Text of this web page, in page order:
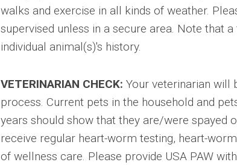
walks and exercise in all kinds of weather.
supervised unless in a secure area. Note that
individual animal(s)'s history.
VETERINARIAN CHECK: Your veterinarian will
process. Current pets in the household and
years should show that they are/were spayed
receive regular heart-worm testing, heart-
of wellness care. Please provide USA PAW